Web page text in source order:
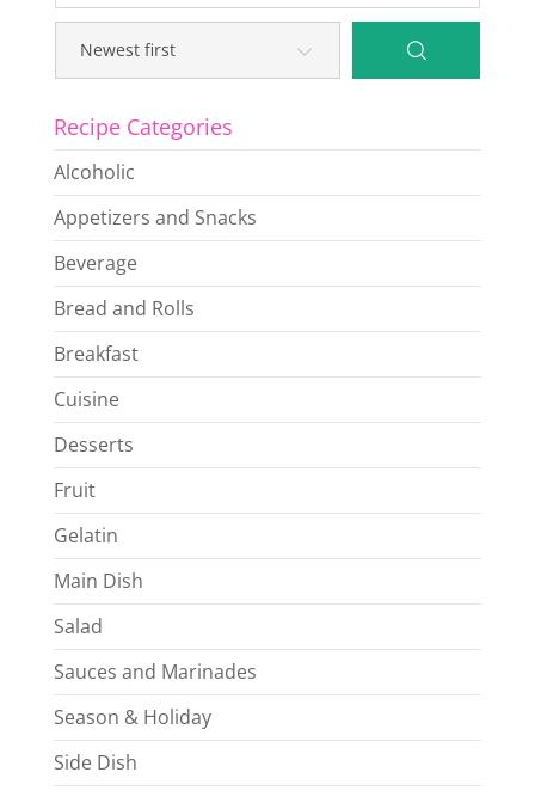
Recipe Categories
Alcoholic
Appetizers and Snacks
Beverage
Bread and Rolls
Breakfast
Cuisine
Desserts
Fruit
Gelatin
Main Dish
Salad
Sauces and Marinades
Season & Holiday
Side Dish